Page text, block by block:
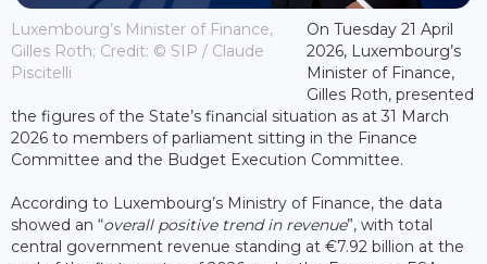
Luxembourg’s Minister of Finance,
Gilles Roth; Credit: © SIP / Claude
Piscitelli
On Tuesday 21 April
2026, Luxembourg’s
Minister of Finance,
Gilles Roth, presented
the figures of the State’s financial situation as at 31 March
2026 to members of parliament sitting in the Finance
Committee and the Budget Execution Committee.
According to Luxembourg’s Ministry of Finance, the data
showed an “overall positive trend in revenue”, with total
central government revenue standing at €7.92 billion at the